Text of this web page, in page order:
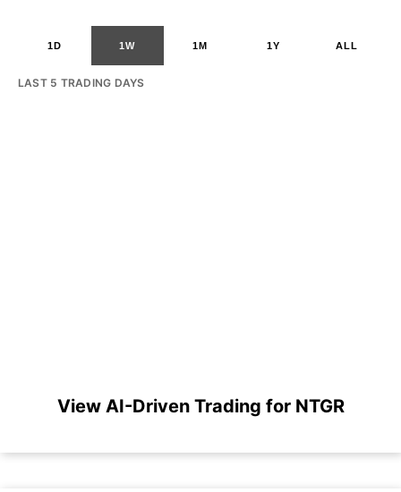
1D 1W 1M 1Y ALL
LAST 5 TRADING DAYS
View AI-Driven Trading for NTGR